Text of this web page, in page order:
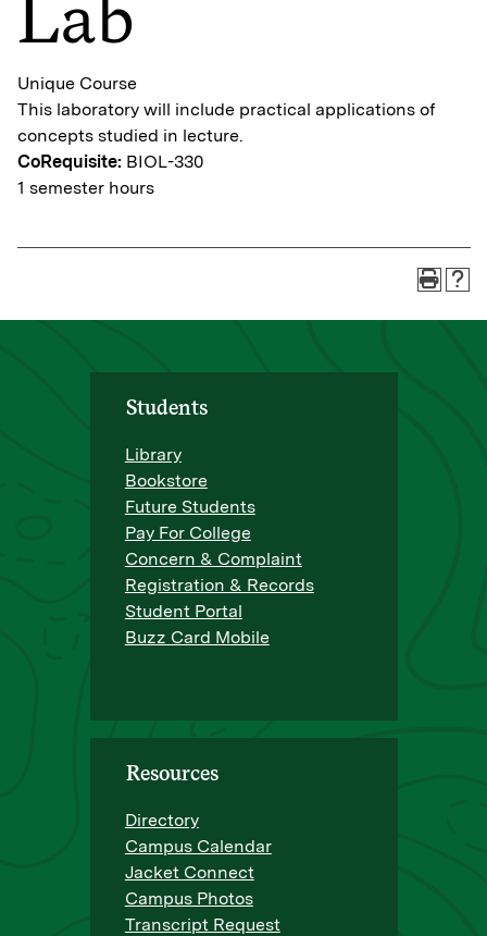
Lab
Unique Course
This laboratory will include practical applications of
concepts studied in lecture.
CoRequisite: BIOL-330
1 semester hours
Students
Library
Bookstore
Future Students
Pay For College
Concern & Complaint
Registration & Records
Student Portal
Buzz Card Mobile
Resources
Directory
Campus Calendar
Jacket Connect
Campus Photos
Transcript Request